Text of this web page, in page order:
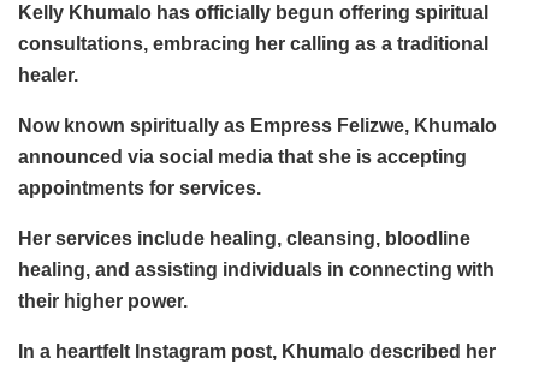
Kelly Khumalo has officially begun offering spiritual
consultations, embracing her calling as a traditional
healer.
Now known spiritually as Empress Felizwe, Khumalo
announced via social media that she is accepting
appointments for services.
Her services include healing, cleansing, bloodline
healing, and assisting individuals in connecting with
their higher power.
In a heartfelt Instagram post, Khumalo described her